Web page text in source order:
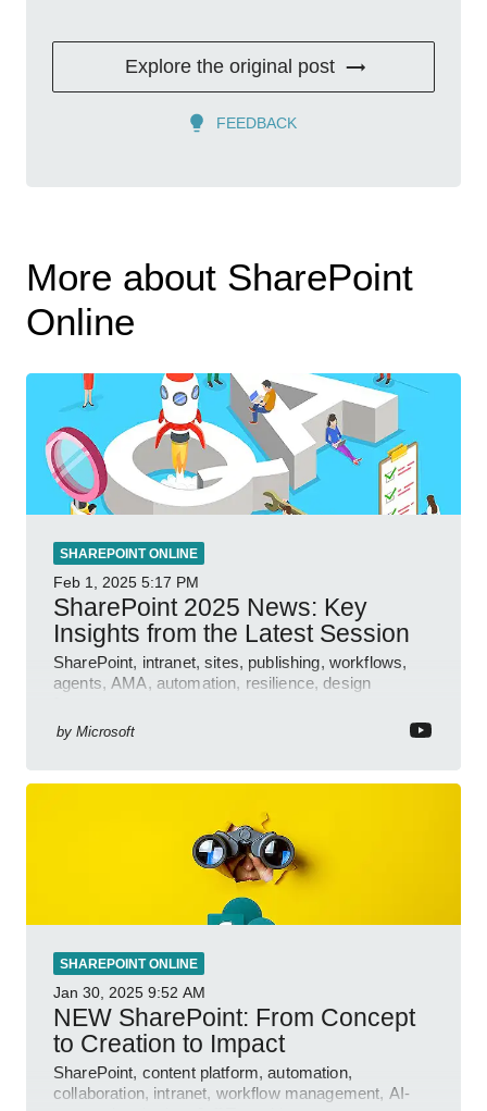
Explore the original post
FEEDBACK
More about SharePoint
Online
SHAREPOINT ONLINE
Feb 1, 2025 5:17 PM
SharePoint 2025 News: Key
Insights from the Latest Session
SharePoint, intranet, sites, publishing, workflows,
agents, AMA, automation, resilience, design
by Microsoft
SHAREPOINT ONLINE
Jan 30, 2025 9:52 AM
NEW SharePoint: From Concept
to Creation to Impact
SharePoint, content platform, automation,
collaboration, intranet, workflow management, AI-